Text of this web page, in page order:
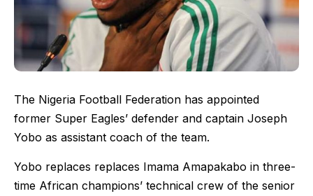
The Nigeria Football Federation has appointed
former Super Eagles’ defender and captain Joseph
Yobo as assistant coach of the team.
Yobo replaces replaces Imama Amapakabo in three-
time African champions’ technical crew of the senior